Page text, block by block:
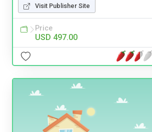
Visit Publisher Site
Price
USD 497.00